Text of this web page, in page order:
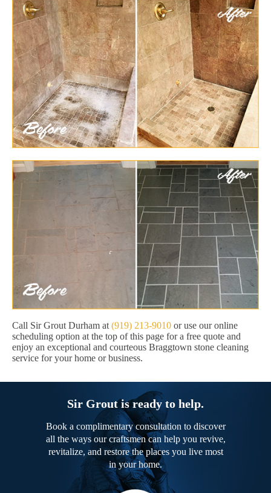
Call Sir Grout Durham at (919) 213-9010 or use our online
scheduling option at the top of this page for a free quote and
enjoy an exceptional and courteous Braggtown stone cleaning
service for your home or business.
Sir Grout is ready to help.
Book a complimentary consultation to discover
all the ways our craftsmen can help you revive,
revitalize, and restore the places you live most
in your home.